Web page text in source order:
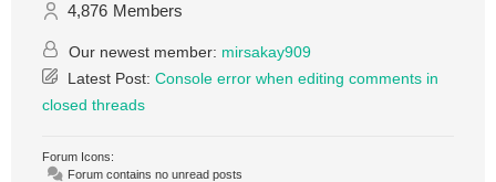
4,876 Members
Our newest member: mirsakay909
Latest Post: Console error when editing comments in
closed threads
Forum Icons:
Forum contains no unread posts